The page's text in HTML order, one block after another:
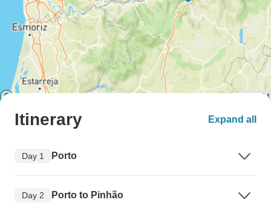
Itinerary Expand all
Day 1 Porto
Day 2 Porto to Pinhão